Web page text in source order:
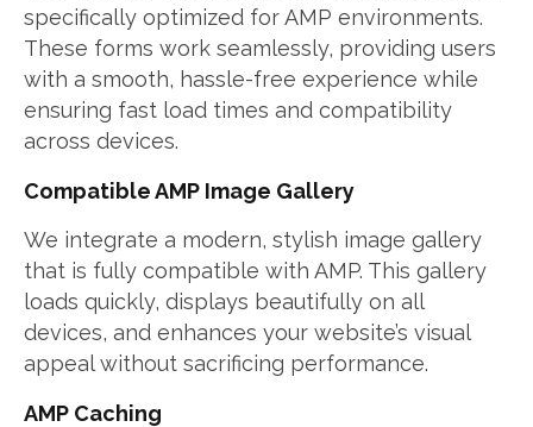
specifically optimized for AMP environments.
These forms work seamlessly, providing users
with a smooth, hassle-free experience while
ensuring fast load times and compatibility
across devices.
Compatible AMP Image Gallery
We integrate a modern, stylish image gallery
that is fully compatible with AMP. This gallery
loads quickly, displays beautifully on all
devices, and enhances your website’s visual
appeal without sacrificing performance.
AMP Caching